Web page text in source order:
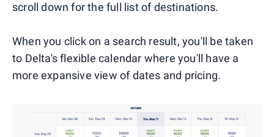
scroll down for the full list of destinations.
When you click on a search result, you'll be taken
to Delta's flexible calendar where you'll have a
more expansive view of dates and pricing.